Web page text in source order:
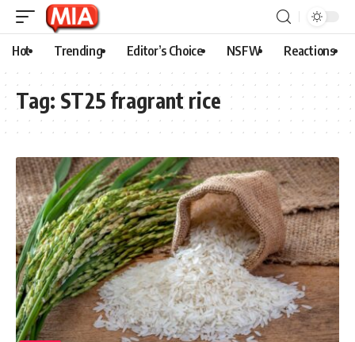
Hot Trending Editor’s Choice NSFW Reactions
Tag: ST25 fragrant rice